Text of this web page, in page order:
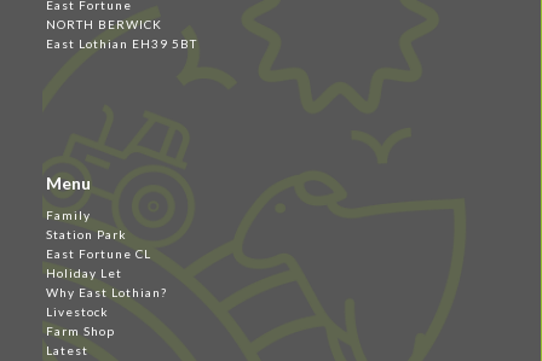
East Fortune
NORTH BERWICK
East Lothian EH39 5BT
Menu
Family
Station Park
East Fortune CL
Holiday Let
Why East Lothian?
Livestock
Farm Shop
Latest